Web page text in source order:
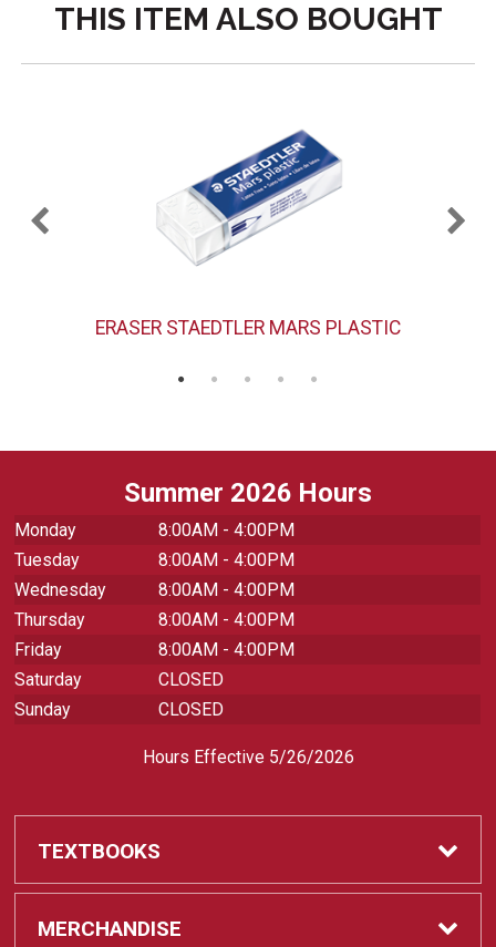
THIS ITEM ALSO BOUGHT
ERASER STAEDTLER MARS PLASTIC
Summer 2026 Hours
Monday
8:00AM - 4:00PM
Tuesday
8:00AM - 4:00PM
Wednesday
8:00AM - 4:00PM
Thursday
8:00AM - 4:00PM
Friday
8:00AM - 4:00PM
Saturday
CLOSED
Sunday
CLOSED
Hours Effective 5/26/2026
TEXTBOOKS
Textbooks
MERCHANDISE